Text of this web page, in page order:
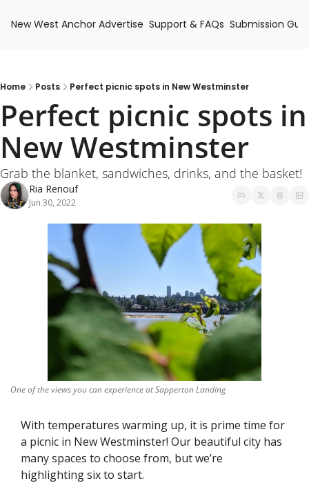
New West Anchor Advertise Support & FAQs Submission
Home Posts Perfect picnic spots in New Westminster
Perfect picnic spots in
New Westminster
Grab the blanket, sandwiches, drinks, and the basket!
Ria Renouf
Jun 30, 2022
One of the views you can experience at Sapperton Landing
With temperatures warming up, it is prime time for
a picnic in New Westminster! Our beautiful city has
many spaces to choose from, but we’re
highlighting six to start.